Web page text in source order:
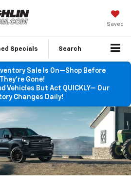
Saved
Specials Search
Sale Is On—Shop Before
They’re Gone!
Vehicles But Act QUICKLY— Our
Changes Daily!